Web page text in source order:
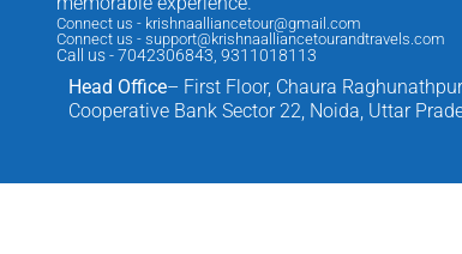
Connect us - krishnaalliancetour@gmail.com
Connect us - support@krishnaalliancetourandtravels.com
Call us - 7042306843, 9311018113
Head Office– First Floor, Chaura
Cooperative Bank Sector 22, Noida, Uttar